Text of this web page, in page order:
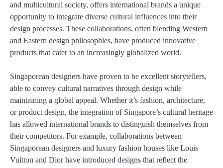
and multicultural society, offers international brands a unique
opportunity to integrate diverse cultural influences into their
design processes. These collaborations, often blending Western
and Eastern design philosophies, have produced innovative
products that cater to an increasingly globalized world.
Singaporean designers have proven to be excellent storytellers,
able to convey cultural narratives through design while
maintaining a global appeal. Whether it’s fashion, architecture,
or product design, the integration of Singapore’s cultural heritage
has allowed international brands to distinguish themselves from
their competitors. For example, collaborations between
Singaporean designers and luxury fashion houses like Louis
Vuitton and Dior have introduced designs that reflect the